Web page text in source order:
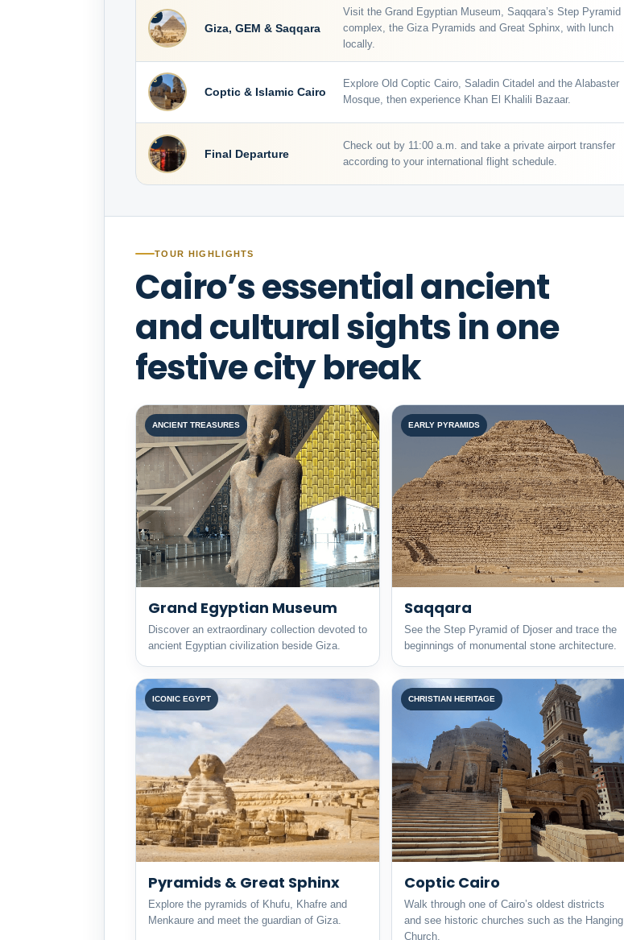
2
Giza, GEM & Saqqara
Visit the Grand Egyptian Museum, Saqqara’s Step Pyramid
complex, the Giza Pyramids and Great Sphinx, with lunch
locally.
3
Coptic & Islamic Cairo
Explore Old Coptic Cairo, Saladin Citadel and the Alabaster
Mosque, then experience Khan El Khalili Bazaar.
4
Final Departure
Check out by 11:00 a.m. and take a private airport transfer
according to your international flight schedule.
TOUR HIGHLIGHTS
Cairo’s essential ancient
and cultural sights in one
festive city break
ANCIENT TREASURES
Grand Egyptian Museum
Discover an extraordinary collection devoted to
ancient Egyptian civilization beside Giza.
EARLY PYRAMIDS
Saqqara
See the Step Pyramid of Djoser and trace the
beginnings of monumental stone architecture.
ICONIC EGYPT
Pyramids & Great Sphinx
Explore the pyramids of Khufu, Khafre and
Menkaure and meet the guardian of Giza.
CHRISTIAN HERITAGE
Coptic Cairo
Walk through one of Cairo’s oldest districts
and see historic churches such as the Hanging
Church.